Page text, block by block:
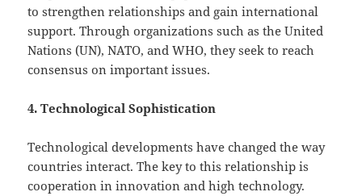
to strengthen relationships and gain international
support. Through organizations such as the United
Nations (UN), NATO, and WHO, they seek to reach
consensus on important issues.
4. Technological Sophistication
Technological developments have changed the way
countries interact. The key to this relationship is
cooperation in innovation and high technology.